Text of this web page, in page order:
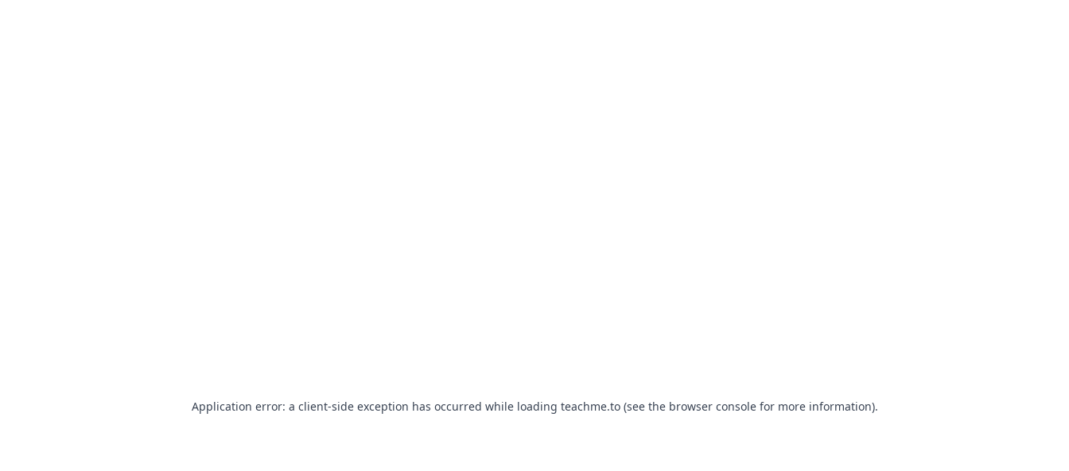
Application error: a client-side exception has occurred while loading teachme.to(see the browser consolefor more information).